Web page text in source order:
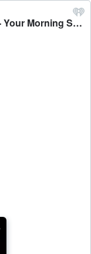
08-28-24 Your Morning Show Hour 2 - Your Morning Show With Michael DelGiorno